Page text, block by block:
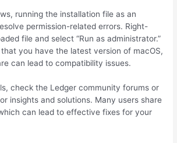
running the installation file as an
permission-related errors. Right-
file and select “Run as administrator.”
that you have the latest version of macOS,
can lead to compatibility issues.
check the Ledger community forums or
insights and solutions. Many users share
can lead to effective fixes for your